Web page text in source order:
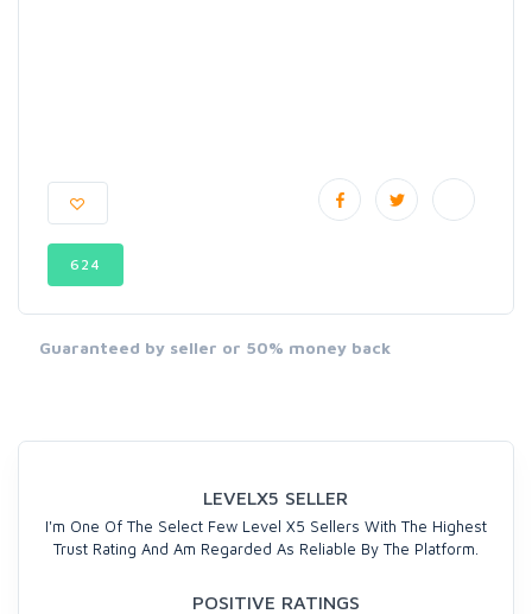
624
Guaranteed by seller or 50% money back
LEVELX5 SELLER
I'm One Of The Select Few Level X5 Sellers With The Highest
Trust Rating And Am Regarded As Reliable By The Platform.
POSITIVE RATINGS